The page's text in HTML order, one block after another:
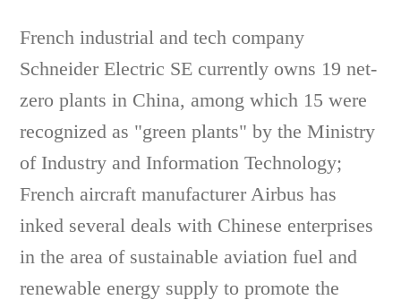
French industrial and tech company
Schneider Electric SE currently owns 19 net-
zero plants in China, among which 15 were
recognized as "green plants" by the Ministry
of Industry and Information Technology;
French aircraft manufacturer Airbus has
inked several deals with Chinese enterprises
in the area of sustainable aviation fuel and
renewable energy supply to promote the